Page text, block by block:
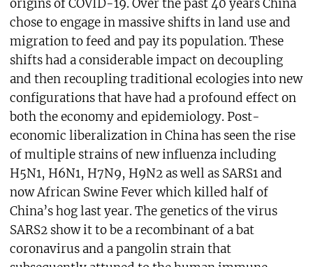
origins of COVID-19. Over the past 40 years China
chose to engage in massive shifts in land use and
migration to feed and pay its population. These
shifts had a considerable impact on decoupling
and then recoupling traditional ecologies into new
configurations that have had a profound effect on
both the economy and epidemiology. Post-
economic liberalization in China has seen the rise
of multiple strains of new influenza including
H5N1, H6N1, H7N9, H9N2 as well as SARS1 and
now African Swine Fever which killed half of
China’s hog last year. The genetics of the virus
SARS2 show it to be a recombinant of a bat
coronavirus and a pangolin strain that